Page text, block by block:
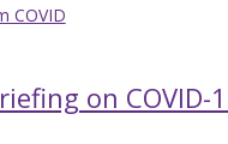
COVID
on COVID-